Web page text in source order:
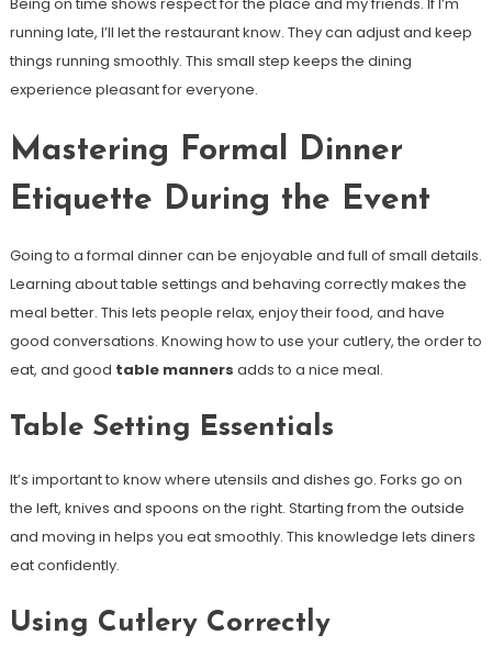
running late, I’ll let the restaurant know. They can adjust and keep
things running smoothly. This small step keeps the dining
experience pleasant for everyone.
Mastering Formal Dinner
Etiquette During the Event
Going to a formal dinner can be enjoyable and full of small details.
Learning about table settings and behaving correctly makes the
meal better. This lets people relax, enjoy their food, and have
good conversations. Knowing how to use your cutlery, the order to
eat, and good table manners adds to a nice meal.
Table Setting Essentials
It’s important to know where utensils and dishes go. Forks go on
the left, knives and spoons on the right. Starting from the outside
and moving in helps you eat smoothly. This knowledge lets diners
eat confidently.
Using Cutlery Correctly